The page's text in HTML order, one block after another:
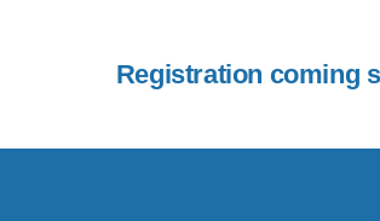
Registration coming